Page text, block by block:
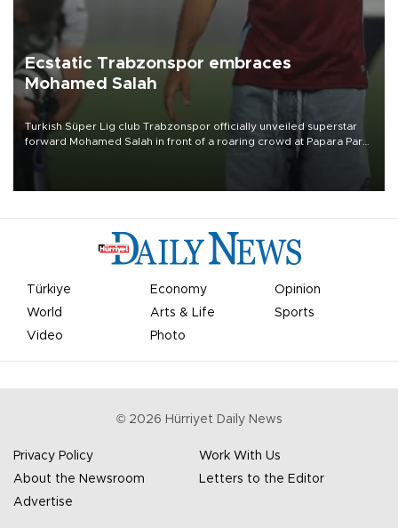
Ecstatic Trabzonspor embraces
Mohamed Salah
Turkish Süper Lig club Trabzonspor officially unveiled superstar
forward Mohamed Salah in front of a roaring crowd at Papara Park
Türkiye Economy
Opinion
World
Arts & Life
Sports
Video
Photo
© 2026 Hürriyet Daily News
Privacy Policy
Work With Us
About the Newsroom
Letters to the Editor
Advertise